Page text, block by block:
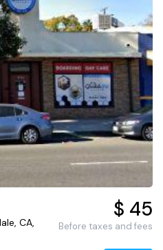
CA,
$ 45
Before taxes and fees